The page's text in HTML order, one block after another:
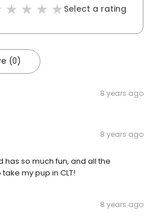
Select a rating
(0)
8 years ago
8 years ago
so much fun, and all the
my pup in CLT!
8 years ago